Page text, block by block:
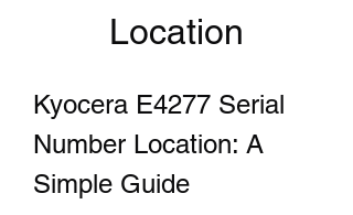
Location
Kyocera E4277 Serial
Number Location: A
Simple Guide